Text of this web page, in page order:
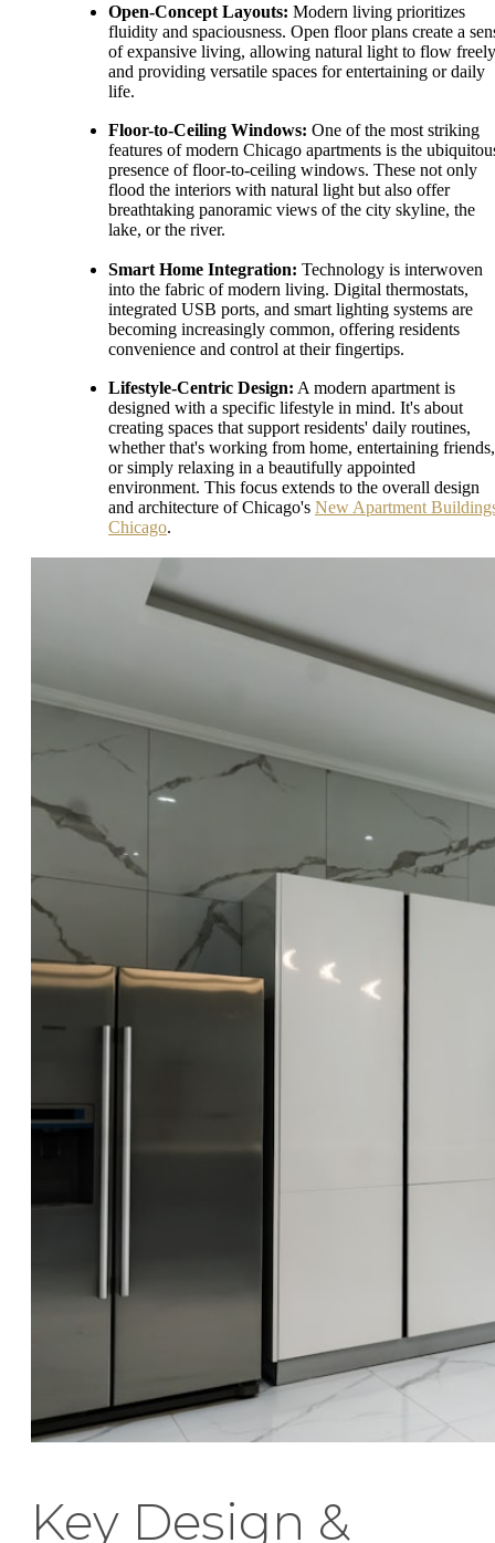
Open-Concept Layouts: Modern living prioritizes
fluidity and spaciousness. Open floor plans create a
of expansive living, allowing natural light to flow freely
and providing versatile spaces for entertaining or daily
life.
Floor-to-Ceiling Windows: One of the most striking
features of modern Chicago apartments is the
presence of floor-to-ceiling windows. These not only
flood the interiors with natural light but also offer
breathtaking panoramic views of the city skyline, the
lake, or the river.
Smart Home Integration: Technology is interwoven
into the fabric of modern living. Digital thermostats,
integrated USB ports, and smart lighting systems are
becoming increasingly common, offering residents
convenience and control at their fingertips.
Lifestyle-Centric Design: A modern apartment is
designed with a specific lifestyle in mind. It's about
creating spaces that support residents' daily routines,
whether that's working from home, entertaining friends,
or simply relaxing in a beautifully appointed
environment. This focus extends to the overall design
and architecture of Chicago's New Apartment
Chicago.
Key Design &